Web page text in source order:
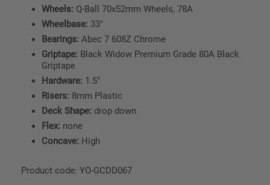
Wheels: Q-Ball 70x52mm Wheels, 78A
Wheelbase: 33"
Bearings: Abec 7 608Z Chrome
Griptape: Black Widow Premium Grade 80A Black
Griptape
Hardware: 1.5"
Risers: 8mm Plastic
Deck Shape: drop down
Flex: none
Concave: High
Product code: YO-GCDD067